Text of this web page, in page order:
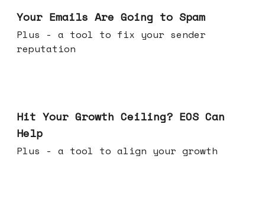
Your Emails Are Going to Spam
Plus - a tool to fix your sender
reputation
Hit Your Growth Ceiling? EOS Can
Help
Plus - a tool to align your growth